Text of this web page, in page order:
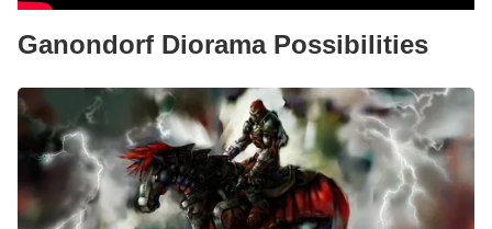
Ganondorf Diorama Possibilities